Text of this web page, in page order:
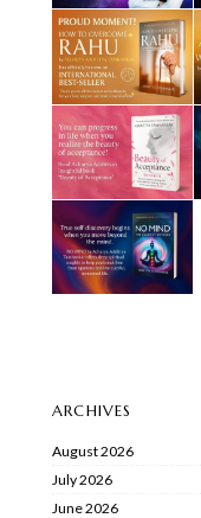
ARCHIVES
August 2026
July 2026
June 2026